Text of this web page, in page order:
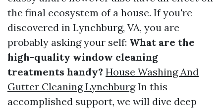
the final ecosystem of a house. If you're
discovered in Lynchburg, VA, you are
probably asking your self: What are the
high-quality window cleaning
treatments handy? House Washing And
Gutter Cleaning LynchburgIn this
accomplished support, we will dive deep